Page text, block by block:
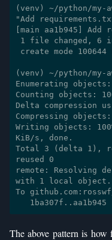
(venv) ~/python/my-
"Add
[main aa1b945] Add
(venv) ~/python/my-
Enumerating
Counting objects:
Delta compression
Compressing
Writing objects:
KiB/s, done.
Total 3 (delta 1),
reused 0
remote: Resolving
with 1 local object.
To
The above pattern is